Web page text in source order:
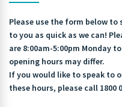
Please use the form below to
to you as quick as we can!
are 8:00am-5:00pm Monday
opening hours may differ.
If you would like to speak to
these hours, please call 1800